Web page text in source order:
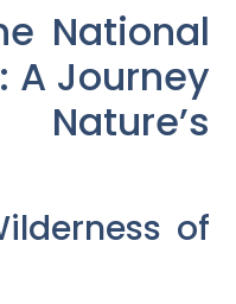
National
A Journey
of